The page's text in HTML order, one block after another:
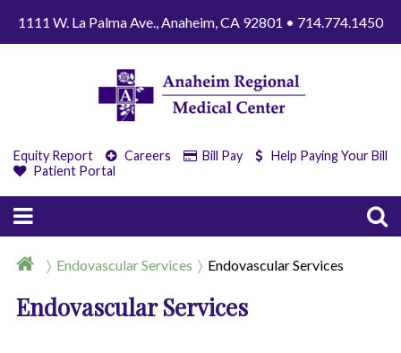
1111 W. La Palma Ave., Anaheim, CA 92801 • 714.774.1450
Equity Report Careers Bill Pay
Help Paying Your Bill
Patient Portal
Endovascular Services Endovascular Services
Endovascular Services